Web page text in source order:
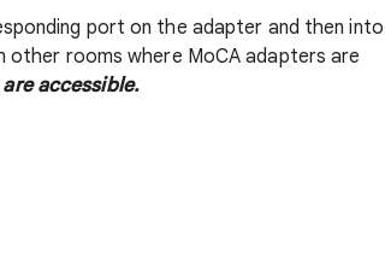
port on the adapter and then into
rooms where MoCA adapters are
accessible.